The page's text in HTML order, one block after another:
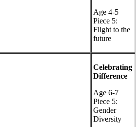
Age 4-5
Piece 5:
Flight to the
future
Celebrating
Difference
Age 6-7
Piece 5:
Gender
Diversity